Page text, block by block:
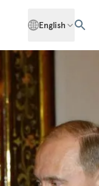
English